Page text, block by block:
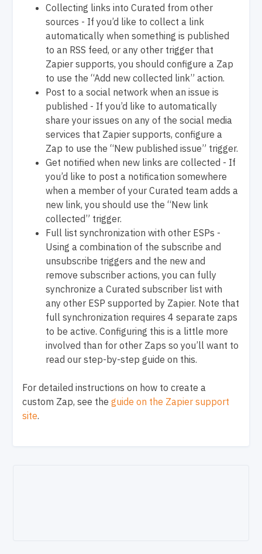
Collecting links into Curated from other
sources - If you’d like to collect a link
automatically when something is published
to an RSS feed, or any other trigger that
Zapier supports, you should configure a Zap
to use the “Add new collected link” action.
Post to a social network when an issue is
published - If you’d like to automatically
share your issues on any of the social media
services that Zapier supports, configure a
Zap to use the “New published issue” trigger.
Get notified when new links are collected - If
you’d like to post a notification somewhere
when a member of your Curated team adds a
new link, you should use the “New link
collected” trigger.
Full list synchronization with other ESPs -
Using a combination of the subscribe and
unsubscribe triggers and the new and
remove subscriber actions, you can fully
synchronize a Curated subscriber list with
any other ESP supported by Zapier. Note that
full synchronization requires 4 separate zaps
to be active. Configuring this is a little more
involved than for other Zaps so you’ll want to
read our step-by-step guide on this.
For detailed instructions on how to create a
custom Zap, see theguide on the Zapier support
site.